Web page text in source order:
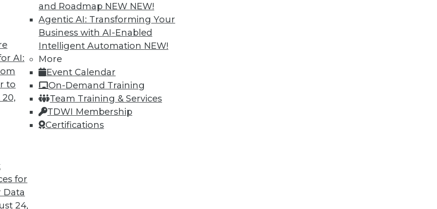
AI:
to
for
Data
24,
and Roadmap NEW NEW!
Agentic AI: Transforming Your
Business with AI-Enabled
Intelligent Automation NEW!
More
Event Calendar
On-Demand Training
Team Training & Services
TDWI Membership
Certifications
Low-Code Data Science: 2020's Hottest
should pay attention to this year.
27